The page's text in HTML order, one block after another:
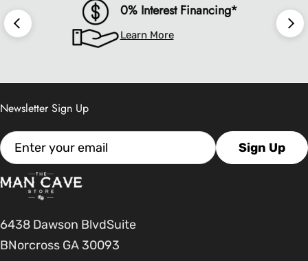
0% Interest Financing*
Learn More
6438 Dawson BlvdSuite
BNorcross GA 30093
Newsletter Sign Up
Email Sign Up